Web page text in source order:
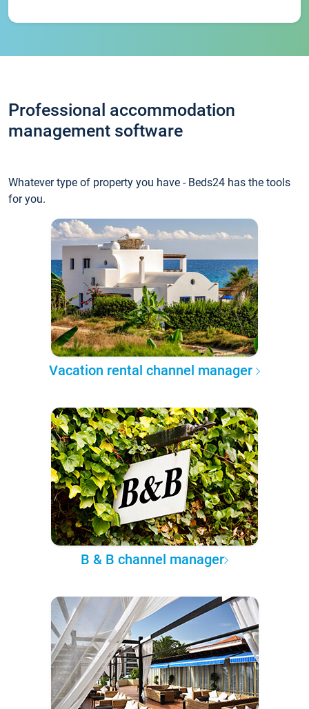
Professional accommodation
management software
Whatever type of property you have - Beds24 has the tools
for you.
Vacation rental channel manager
B & B channel manager